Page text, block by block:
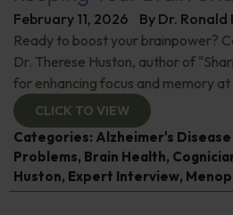
February 11, 2026 By Dr.
Ready to boost your brainpower?
Dr. Therese Huston, author of
for enhancing focus and memory at
CLICK TO VIEW
Categories: Alzheimer's
Problems, Brain Health,
Huston, Expert Interview,